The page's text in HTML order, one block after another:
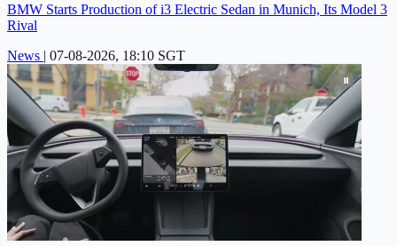
BMW Starts Production of i3 Electric Sedan in Munich, Its Model 3
Rival
News | 07-08-2026, 18:10 SGT